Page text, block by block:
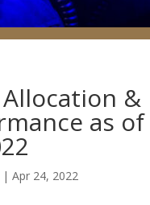
&
as
| Apr 24, 2022